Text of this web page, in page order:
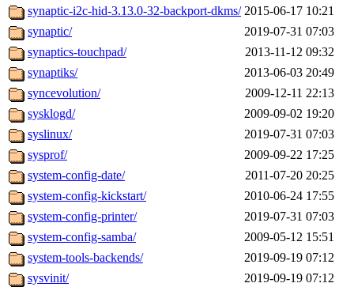
synaptic-i2c-hid-3.13.0-32-backport-dkms/ 2015-06-17 10:21
synaptic/
2019-07-31 07:03
synaptics-touchpad/
2013-11-12 09:32
synaptiks/
2013-06-03 20:49
syncevolution/
2009-12-11 22:13
sysklogd/
2009-09-02 19:20
syslinux/
2019-07-31 07:03
sysprof/
2009-09-22 17:25
system-config-date/
2011-07-20 20:25
system-config-kickstart/
2010-06-24 17:55
system-config-printer/
2019-07-31 07:03
system-config-samba/
2009-05-12 15:51
system-tools-backends/
2019-09-19 07:12
sysvinit/
2019-09-19 07:12